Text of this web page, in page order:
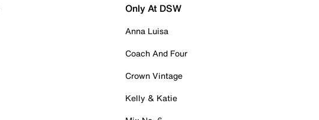
Only At DSW
Anna Luisa
Coach And Four
Crown Vintage
Kelly & Katie